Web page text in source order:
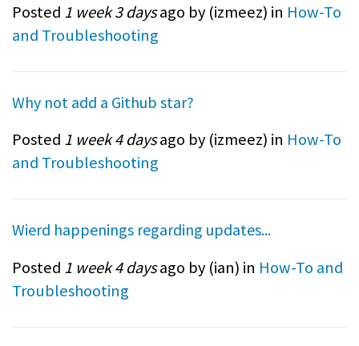
Posted 1 week 3 daysago by (izmeez) in How-To
and Troubleshooting
Why not add a Github star?
Posted 1 week 4 daysago by (izmeez) in How-To
and Troubleshooting
Wierd happenings regarding updates...
Posted 1 week 4 daysago by (ian) in How-To and
Troubleshooting